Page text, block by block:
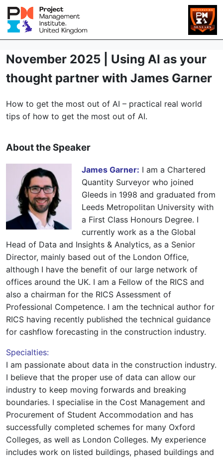
November 2025 | Using AI as your
thought partner with James Garner
How to get the most out of AI – practical real world
tips of how to get the most out of AI.
About the Speaker
James Garner: I am a Chartered
Quantity Surveyor who joined
Gleeds in 1998 and graduated from
Leeds Metropolitan University with
a First Class Honours Degree. I
currently work as a the Global
Head of Data and Insights & Analytics, as a Senior
Director, mainly based out of the London Office,
although I have the benefit of our large network of
offices around the UK. I am a Fellow of the RICS and
also a chairman for the RICS Assessment of
Professional Competence. I am the technical author for
RICS having recently published the technical guidance
for cashflow forecasting in the construction industry.
Specialties:
I am passionate about data in the construction industry.
I believe that the proper use of data can allow our
industry to keep moving forwards and breaking
boundaries. I specialise in the Cost Management and
Procurement of Student Accommodation and has
successfully completed schemes for many Oxford
Colleges, as well as London Colleges. My experience
includes work on listed buildings, phased buildings and